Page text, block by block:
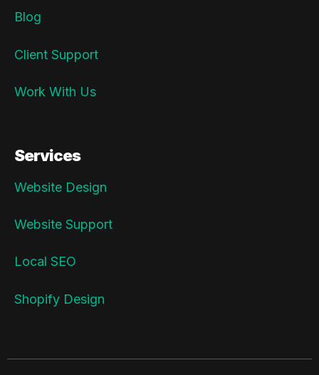
Blog
Client Support
Work With Us
Services
Website Design
Website Support
Local SEO
Shopify Design